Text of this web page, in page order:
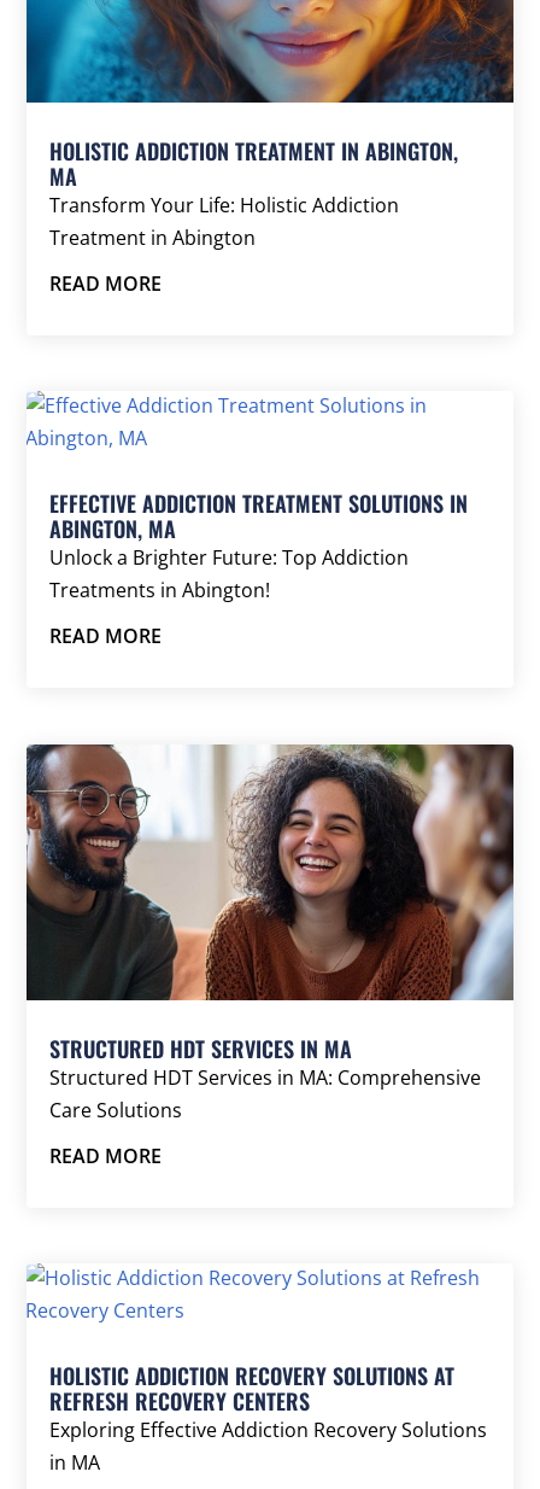
HOLISTIC ADDICTION TREATMENT IN ABINGTON,
MA
Transform Your Life: Holistic Addiction
Treatment in Abington
READ MORE
EFFECTIVE ADDICTION TREATMENT SOLUTIONS IN
ABINGTON, MA
Unlock a Brighter Future: Top Addiction
Treatments in Abington!
READ MORE
STRUCTURED HDT SERVICES IN MA
Structured HDT Services in MA: Comprehensive
Care Solutions
READ MORE
HOLISTIC ADDICTION RECOVERY SOLUTIONS AT
REFRESH RECOVERY CENTERS
Exploring Effective Addiction Recovery Solutions
in MA